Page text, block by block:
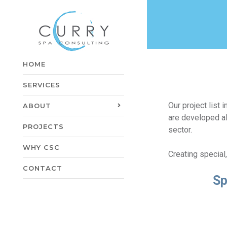
HOME
SERVICES
ABOUT
PROJECTS
WHY CSC
CONTACT
Our project list
are developed
sector.
Creating